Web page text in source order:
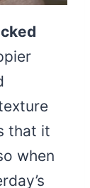
that it
when